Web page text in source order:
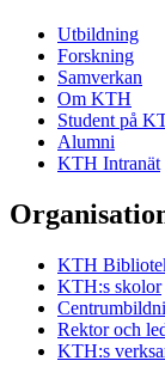
Utbildning
Forskning
Samverkan
Om KTH
Student på
Alumni
KTH Intranät
KTH
KTH:s skolor
Rektor och
KTH:s